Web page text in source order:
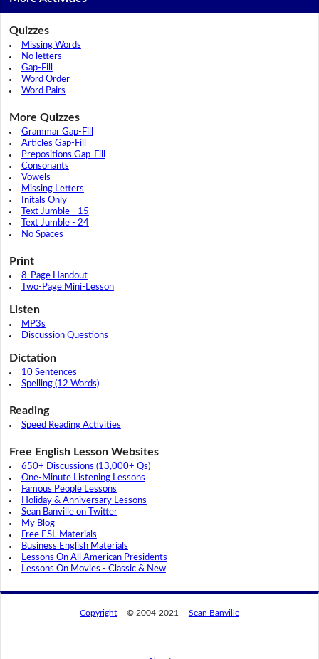
Quizzes
Missing Words
No letters
Gap-Fill
Word Order
Word Pairs
More Quizzes
Grammar Gap-Fill
Articles Gap-Fill
Prepositions Gap-Fill
Consonants
Vowels
Missing Letters
Initals Only
Text Jumble - 15
Text Jumble - 24
No Spaces
Print
8-Page Handout
Two-Page Mini-Lesson
Listen
MP3s
Discussion Questions
Dictation
10 Sentences
Spelling (12 Words)
Reading
Speed Reading Activities
Free English Lesson Websites
650+ Discussions (13,000+ Qs)
One-Minute Listening Lessons
Famous People Lessons
Holiday & Anniversary Lessons
Sean Banville on Twitter
My Blog
Free ESL Materials
Business English Materials
Lessons On All American Presidents
Lessons On Movies - Classic & New
Copyright © 2004-2021 Sean Banville